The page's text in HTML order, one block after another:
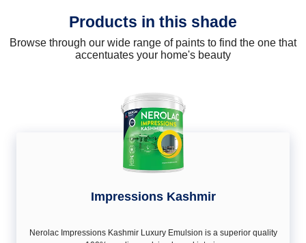
Products in this shade
Browse through our wide range of paints to find the one that
accentuates your home's beauty
Impressions Kashmir
Nerolac Impressions Kashmir Luxury Emulsion is a superior quality